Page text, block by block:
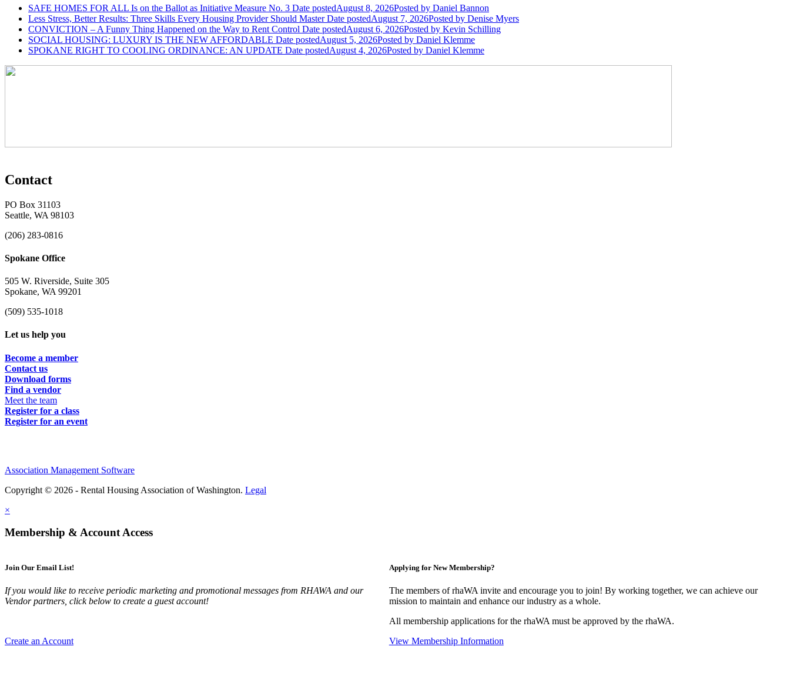
SAFE HOMES FOR ALL Is on the Ballot as Initiative Measure No. 3 Date postedAugust 8, 2026Posted by Daniel Bannon
Less Stress, Better Results: Three Skills Every Housing Provider Should Master Date postedAugust 7, 2026Posted by Denise Myers
CONVICTION – A Funny Thing Happened on the Way to Rent Control Date postedAugust 6, 2026Posted by Kevin Schilling
SOCIAL HOUSING: LUXURY IS THE NEW AFFORDABLE Date postedAugust 5, 2026Posted by Daniel Klemme
SPOKANE RIGHT TO COOLING ORDINANCE: AN UPDATE Date postedAugust 4, 2026Posted by Daniel Klemme
Contact
PO Box 31103
Seattle, WA 98103
(206) 283-0816
Spokane Office
505 W. Riverside, Suite 305
Spokane, WA 99201
(509) 535-1018
Let us help you
Become a member
Contact us
Download forms
Find a vendor
Meet the team
Register for a class
Register for an event
Association Management Software
Copyright © 2026 - Rental Housing Association of Washington. Legal
×
Membership & Account Access
Join Our Email List!
If you would like to receive periodic marketing and promotional messages from RHAWA and our
Vendor partners, click below to create a guest account!
Create an Account
Applying for New Membership?
The members of rhaWA invite and encourage you to join! By working together, we can achieve our
mission to maintain and enhance our industry as a whole.
All membership applications for the rhaWA must be approved by the rhaWA.
View Membership Information